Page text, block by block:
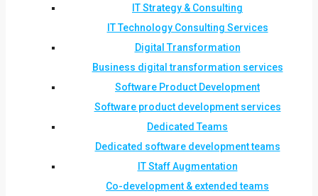
IT Strategy & Consulting
IT Technology Consulting Services
Digital Transformation
Business digital transformation services
Software Product Development
Software product development services
Dedicated Teams
Dedicated software development teams
IT Staff Augmentation
Co-development & extended teams